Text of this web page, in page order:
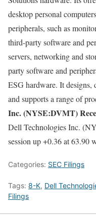
desktop personal
peripherals, such as
third-party software and
servers, networking and
party software and
ESG hardware. It designs,
and supports a range of
Inc. (NYSE:DVMT)
Dell Technologies Inc.
session up +0.36 at 63.90
Categories: SEC Filings
Tags: 8-K, Dell
Filings